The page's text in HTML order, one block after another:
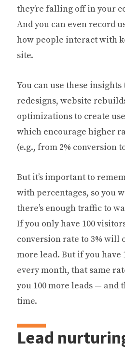
they’re falling off in your
And you can even record
how people interact with
site.
You can use these
redesigns, website
optimizations to create
which encourage higher
(e.g., from 2% conversion
But it’s important to
with percentages, so you
there’s enough traffic to
If you only have 100
conversion rate to 3% will
more lead. But if you have
every month, that same
you 100 more leads — and
time.
Lead